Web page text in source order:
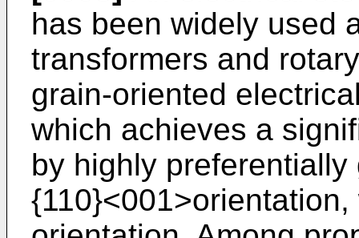
has been widely used
transformers and
grain-oriented
which achieves a
by highly